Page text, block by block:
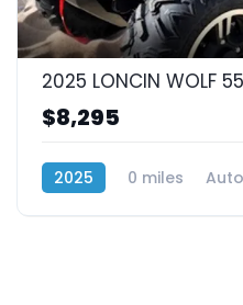
2025 LONCIN WOLF
$8,295
2025 0 miles